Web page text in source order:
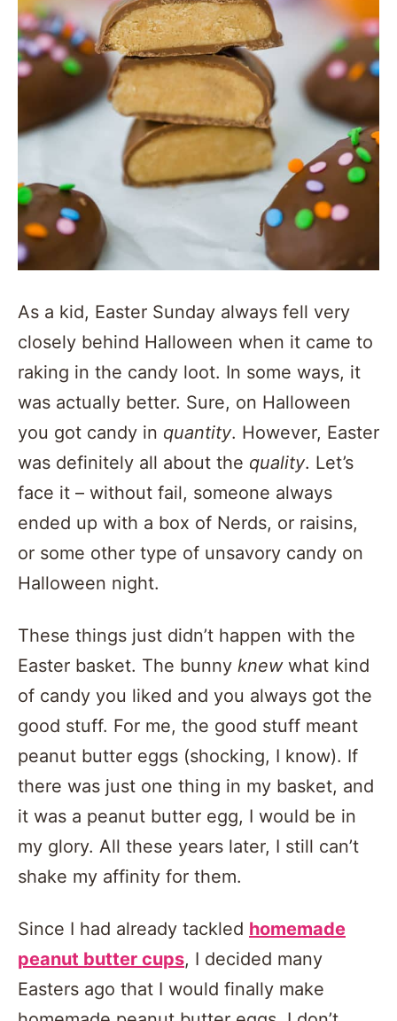
As a kid, Easter Sunday always fell very
closely behind Halloween when it came to
raking in the candy loot. In some ways, it
was actually better. Sure, on Halloween
you got candy in quantity. However, Easter
was definitely all about the quality. Let’s
face it – without fail, someone always
ended up with a box of Nerds, or raisins,
or some other type of unsavory candy on
Halloween night.
These things just didn’t happen with the
Easter basket. The bunny knewwhat kind
of candy you liked and you always got the
good stuff. For me, the good stuff meant
peanut butter eggs (shocking, I know). If
there was just one thing in my basket, and
it was a peanut butter egg, I would be in
my glory. All these years later, I still can’t
shake my affinity for them.
Since I had already tackled homemade
peanut butter cups, I decided many
Easters ago that I would finally make